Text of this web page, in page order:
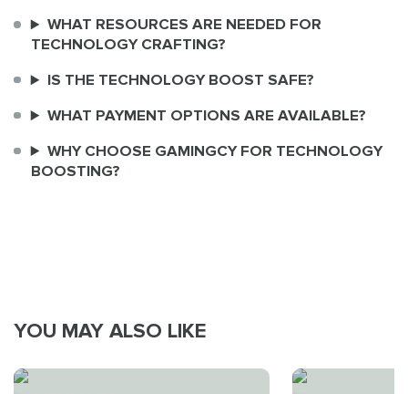
WHAT RESOURCES ARE NEEDED FOR
TECHNOLOGY CRAFTING?
IS THE TECHNOLOGY BOOST SAFE?
WHAT PAYMENT OPTIONS ARE AVAILABLE?
WHY CHOOSE GAMINGCY FOR TECHNOLOGY
BOOSTING?
YOU MAY ALSO LIKE